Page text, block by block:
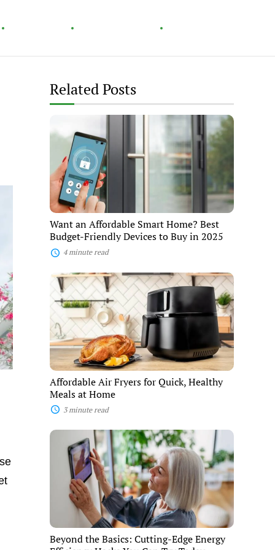
Related Posts
an
Affordable
Smart
Home?
Best
Budget-
Friendly
Devices
to
Buy
in
2025
Want an Affordable Smart Home? Best
Budget-Friendly Devices to Buy in 2025
4 minute read
Affordable
Air
Fryers
Quick,
Healthy
Meals
at
Home
Affordable Air Fryers for Quick, Healthy
Meals at Home
3 minute read
Beyond
Basics:
Cutting-
Edge
Energy
Efficiency
Hacks
You
Can
Try
Beyond the Basics: Cutting-Edge Energy